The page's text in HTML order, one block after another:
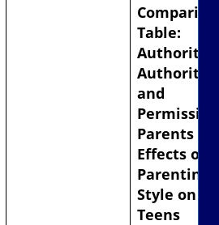
Table:
and
Permissive
Parents –
Effects of
Parenting
Style on
Teens